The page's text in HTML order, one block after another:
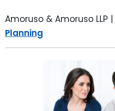
Amoruso & Amoruso LLP |
Planning
SPECIAL NEEDS PLANNING
ADVANCE DIRECTIVES
POWER OF ATTORNEY
BLOG
BREWSTER, NY
FAIRFIELD COUNTY, CT
DANBURY, CT